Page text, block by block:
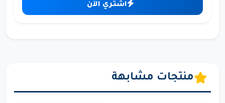
اشتري الآن
منتجات مشابهة